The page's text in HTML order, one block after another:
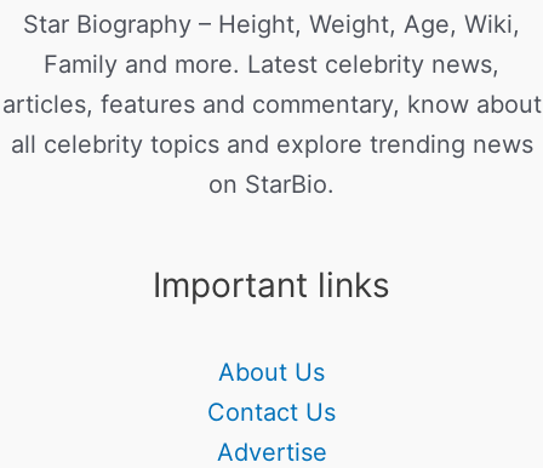
Star Biography – Height, Weight, Age, Wiki,
Family and more. Latest celebrity news,
articles, features and commentary, know about
all celebrity topics and explore trending news
on StarBio.
Important links
About Us
Contact Us
Advertise